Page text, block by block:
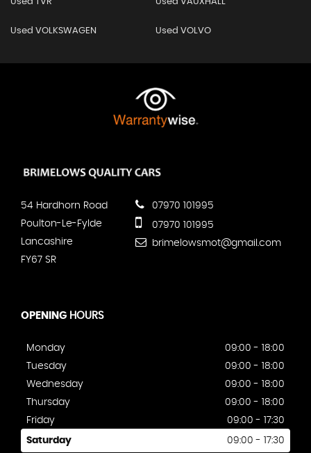
Used VOLKSWAGEN Used VOLVO
54 Hardhorn Road
Poulton-Le-Fylde
Lancashire
FY67 SR
07970 101995
07970 101995
brimelowsmot@gmail.com
OPENING HOURS
Monday
09:00 - 18:00
Tuesday
09:00 - 18:00
Wednesday
09:00 - 18:00
Thursday
09:00 - 18:00
Friday
09:00 - 17:30
Saturday 09:00 - 17:30